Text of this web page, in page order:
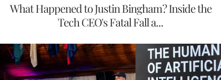
What Happened to Justin Bingham? Inside the
Tech CEO's Fatal Fall a...